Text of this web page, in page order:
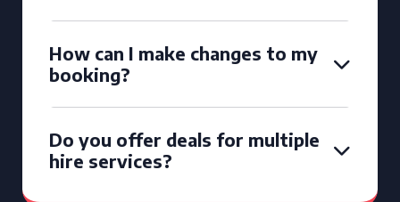
How can I make changes to my
booking?
Do you offer deals for multiple
hire services?